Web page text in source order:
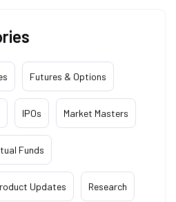
Futures & Options
IPOs Market Masters
Funds
Updates Research